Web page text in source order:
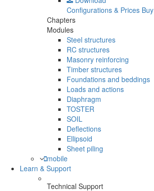
Configurations & Prices Buy
Chapters
Modules
Steel structures
RC structures
Masonry reinforcing
Timber structures
Foundations and beddings
Loads and actions
Diaphragm
TOSTER
SOIL
Deflections
Ellipsoid
Sheet piling
mobile
Learn & Support
Technical Support